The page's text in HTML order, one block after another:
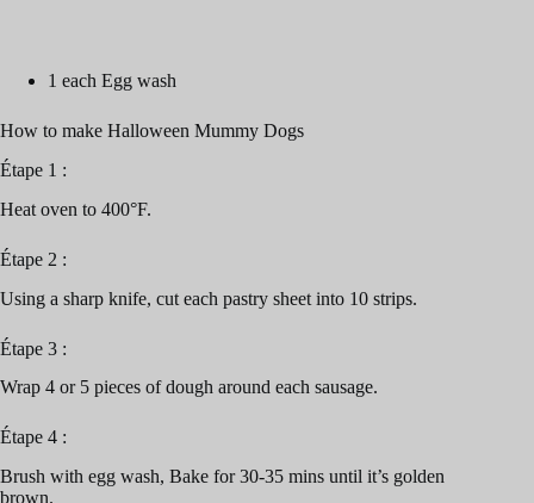
1 each Egg wash
How to make Halloween Mummy Dogs
Étape 1 :
Heat oven to 400°F.
Étape 2 :
Using a sharp knife, cut each pastry sheet into 10 strips.
Étape 3 :
Wrap 4 or 5 pieces of dough around each sausage.
Étape 4 :
Brush with egg wash, Bake for 30-35 mins until it’s golden
brown.